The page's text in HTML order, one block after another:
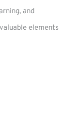
and
elements